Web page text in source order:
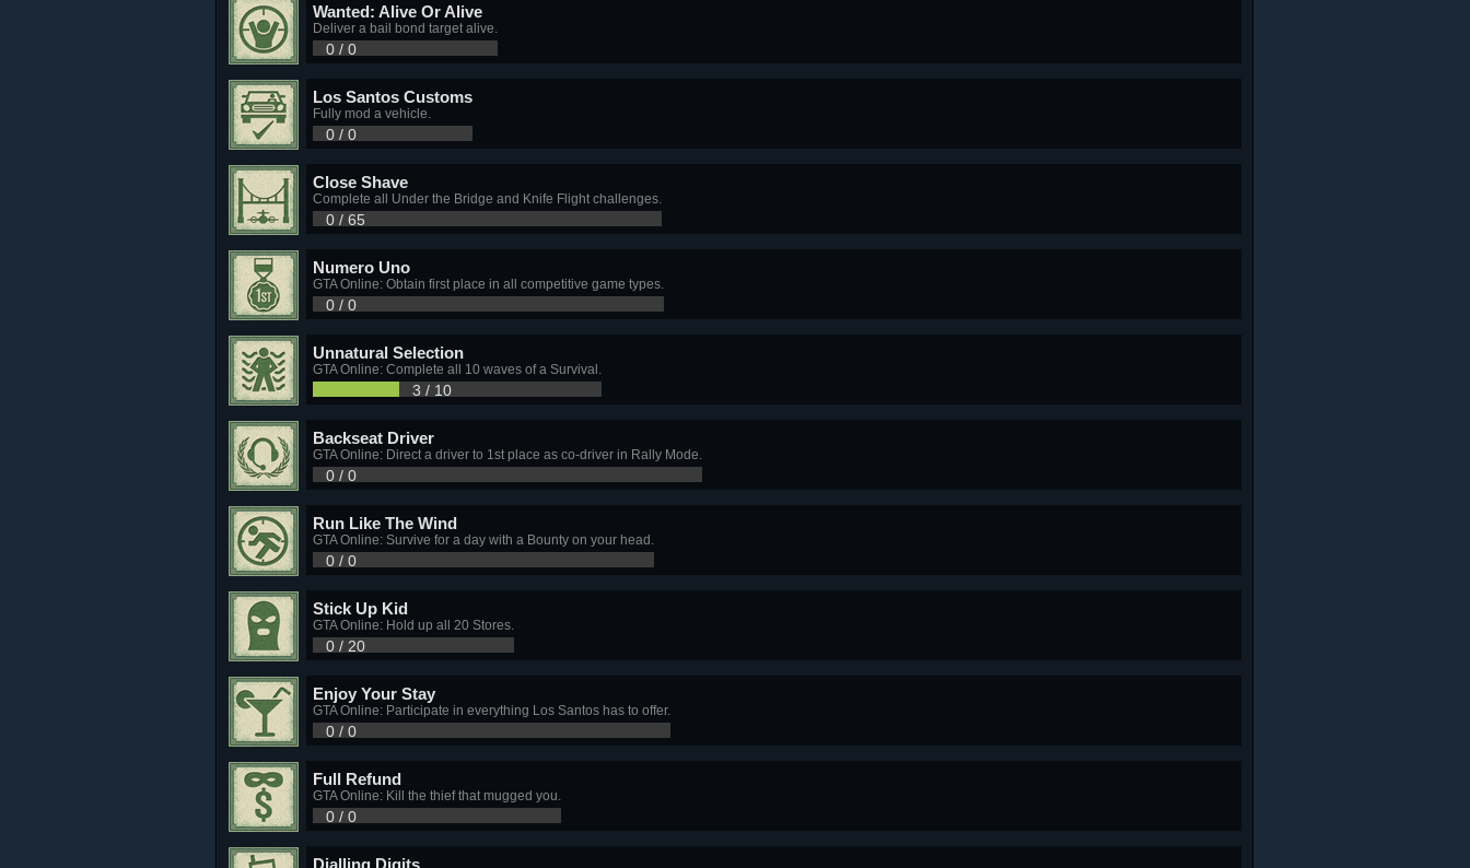
Wanted: Alive Or Alive
Deliver a bail bond target alive.
0 / 0
Los Santos Customs
Fully mod a vehicle.
0 / 0
Close Shave
Complete all Under the Bridge and Knife Flight challenges.
0 / 65
Numero Uno
GTA Online: Obtain first place in all competitive game types.
0 / 0
Unnatural Selection
GTA Online: Complete all 10 waves of a Survival.
3 / 10
Backseat Driver
GTA Online: Direct a driver to 1st place as co-driver in Rally Mode.
0 / 0
Run Like The Wind
GTA Online: Survive for a day with a Bounty on your head.
0 / 0
Stick Up Kid
GTA Online: Hold up all 20 Stores.
0 / 20
Enjoy Your Stay
GTA Online: Participate in everything Los Santos has to offer.
0 / 0
Full Refund
GTA Online: Kill the thief that mugged you.
0 / 0
Dialling Digits